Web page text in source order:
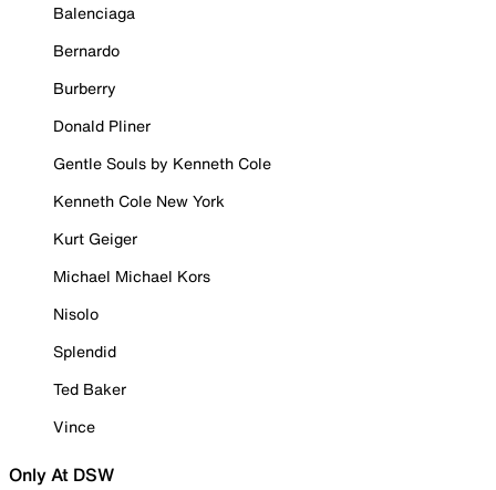
Balenciaga
Bernardo
Burberry
Donald Pliner
Gentle Souls by Kenneth Cole
Kenneth Cole New York
Kurt Geiger
Michael Michael Kors
Nisolo
Splendid
Ted Baker
Vince
Only At DSW